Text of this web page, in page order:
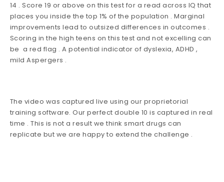
14 . Score 19 or above on this test for a read across IQ that
places you inside the top 1% of the population . Marginal
improvements lead to outsized differences in outcomes .
Scoring in the high teens on this test and not excelling can
be a red flag . A potential indicator of dyslexia, ADHD ,
mild Aspergers .
The video was captured live using our proprietorial
training software. Our perfect double 10 is captured in real
time . This is not a result we think smart drugs can
replicate but we are happy to extend the challenge .